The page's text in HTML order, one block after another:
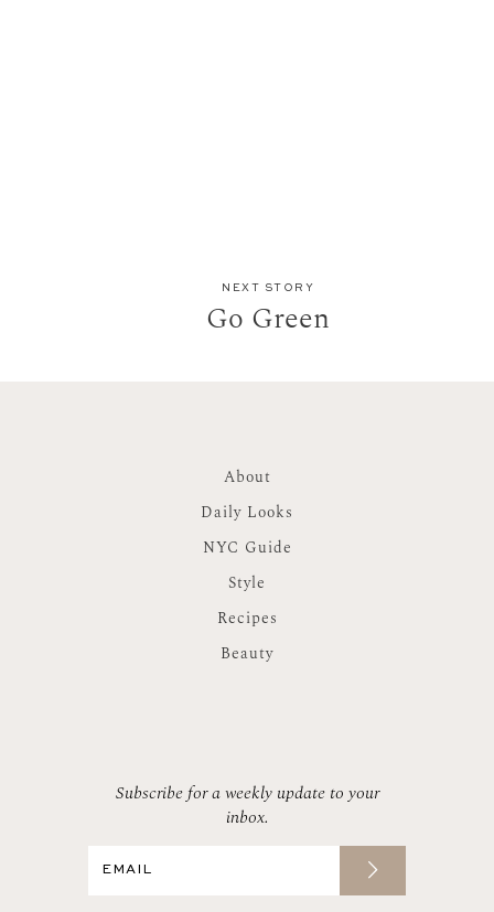
NEXT STORY
Go Green
About
Daily Looks
NYC Guide
Style
Recipes
Beauty
Subscribe for a weekly update to your
inbox.